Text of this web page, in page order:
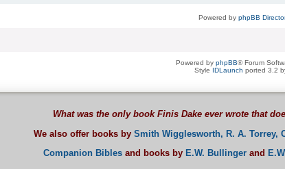
Powered by phpBB
Powered by phpBB® Forum
Style IDLaunch ported 3.2
What was the only book Finis Dake ever wrote that
We also offer books by Smith Wigglesworth, R. A. Torrey,
Companion Biblesand books by E.W. Bullingerand